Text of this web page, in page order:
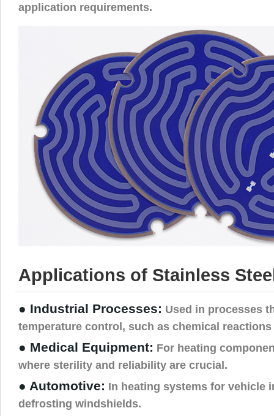
application requirements.
Applications of Stainless
● Industrial Processes: Used in processes
temperature control, such as chemical
● Medical Equipment: For heating
where sterility and reliability are crucial.
● Automotive: In heating systems for vehicle
defrosting windshields.